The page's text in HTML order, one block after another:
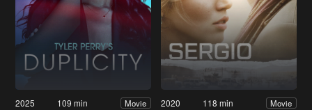
2025 109 min Movie 2020 118 min Movie